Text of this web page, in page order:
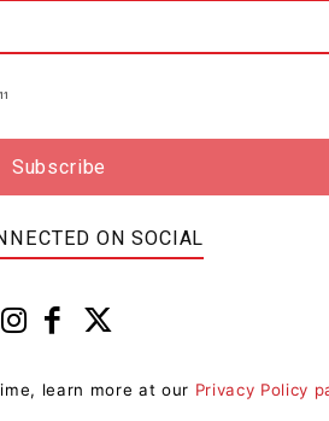
Welcomes
ON SOCIAL
learn more at our Privacy Policy